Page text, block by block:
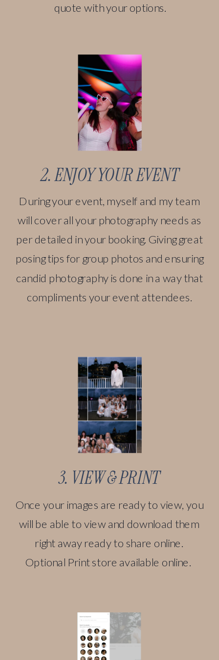
2. ENJOY YOUR EVENT
3. VIEW & PRINT
quote with your options.
During your event, myself and my team
will cover all your photography needs as
per detailed in your booking. Giving great
posing tips for group photos and ensuring
candid photography is done in a way that
compliments your event attendees.
Once your images are ready to view, you
will be able to view and download them
right away ready to share online.
Optional Print store available online.